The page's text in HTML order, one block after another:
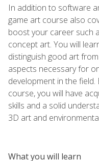
In addition to software
game art course also
boost your career such
concept art. You will
distinguish good art
aspects necessary for
development in the
course, you will have
skills and a solid
3D art and
What you will learn